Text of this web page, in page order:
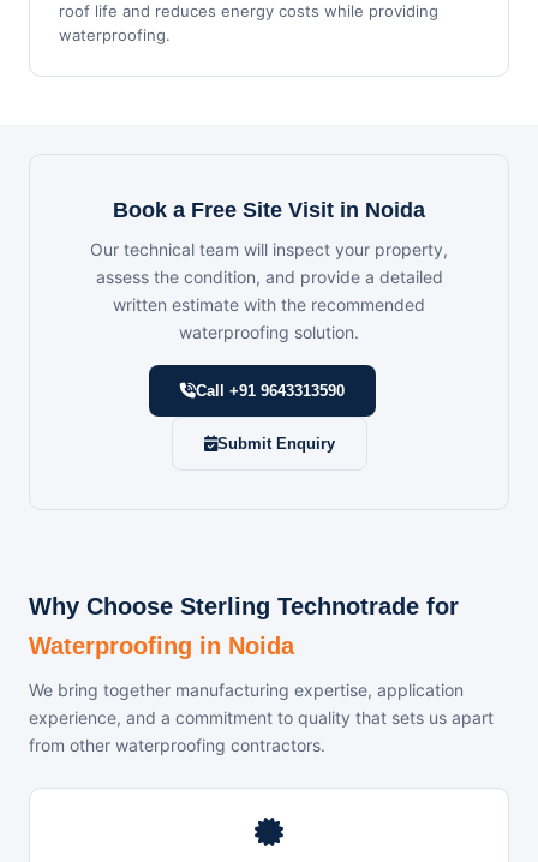
roof life and reduces energy costs while providing
waterproofing.
Book a Free Site Visit in Noida
Our technical team will inspect your property,
assess the condition, and provide a detailed
written estimate with the recommended
waterproofing solution.
Call +91 9643313590
Submit Enquiry
Why Choose Sterling Technotrade for
Waterproofing in Noida
We bring together manufacturing expertise, application
experience, and a commitment to quality that sets us apart
from other waterproofing contractors.